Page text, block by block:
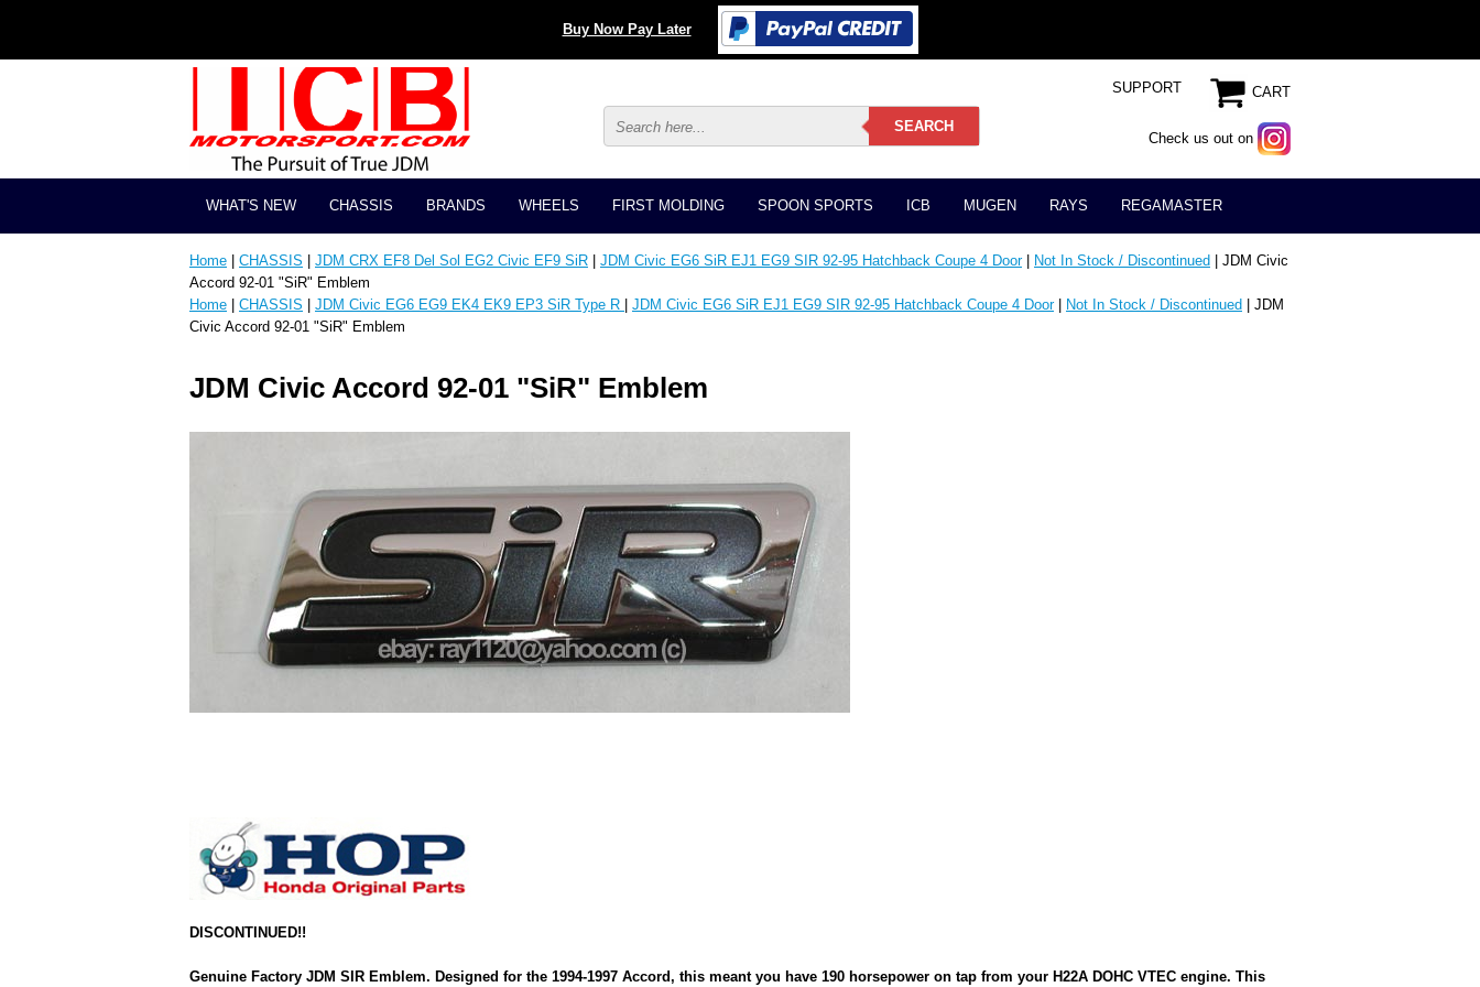
Buy Now Pay Later
CART
Check us out on
SUPPORT
WHAT'S NEW CHASSIS BRANDS WHEELS FIRST MOLDING SPOON SPORTS ICB MUGEN RAYS REGAMASTER
Home CHASSIS JDM CRX EF8 Del Sol EG2 Civic EF9 SiR JDM Civic EG6 SiR EJ1 EG9 SIR 92-95 Hatchback Coupe 4 Door| Not In Stock / Discontinued | JDM Civic
Accord 92-01 "SiR" Emblem
Home
CHASSIS JDM Civic EG6 EG9 EK4 EK9 EP3 SiR Type R JDM Civic EG6 SiR EJ1 EG9 SIR 92-95 Hatchback Coupe 4 Door| Not In Stock / Discontinued | JDM
Civic Accord 92-01 "SiR" Emblem
JDM Civic Accord 92-01 "SiR" Emblem
DISCONTINUED!!
Genuine Factory JDM SIR Emblem. Designed for the 1994-1997 Accord, this meant you have 190 horsepower on tap from your H22A DOHC VTEC engine. This